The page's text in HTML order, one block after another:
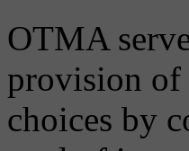
OTMA
provision of
choices by